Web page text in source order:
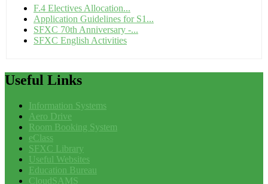
F.4 Electives Allocation...
Application Guidelines for S1...
SFXC 70th Anniversary -...
SFXC English Activities
Useful Links
Information Systems
Aero Drive
Room Booking System
eClass
SFXC Library
Useful Websites
Education Bureau
CloudSAMS